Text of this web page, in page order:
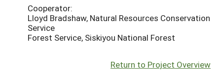
Cooperator:
Lloyd Bradshaw, Natural Resources Conservation
Service
Forest Service, Siskiyou National Forest
Return to Project Overview